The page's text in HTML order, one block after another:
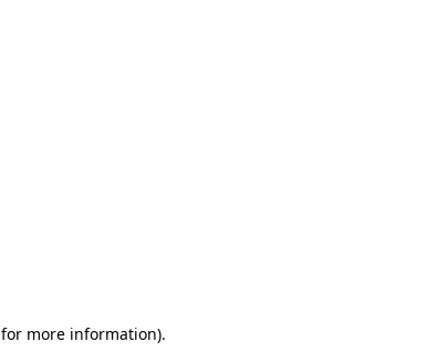
for more information).